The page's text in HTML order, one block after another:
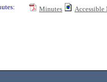
Minutes
Accessible